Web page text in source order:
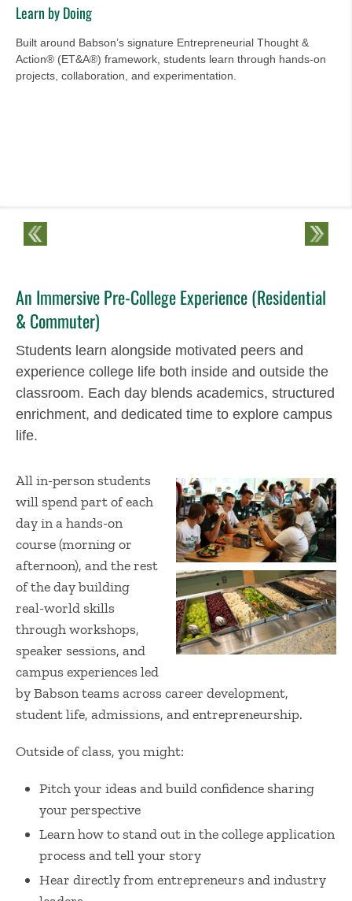
Learn by Doing
Built around Babson’s signature Entrepreneurial Thought &
Action® (ET&A®) framework, students learn through hands-on
projects, collaboration, and experimentation.
An Immersive Pre-College Experience (Residential
& Commuter)
Students learn alongside motivated peers and
experience college life both inside and outside the
classroom. Each day blends academics, structured
enrichment, and dedicated time to explore campus
life.
All in-person students
will spend part of each
day in a hands-on
course (morning or
afternoon), and the rest
of the day building
real-world skills
through workshops,
speaker sessions, and
campus experiences led
by Babson teams across career development,
student life, admissions, and entrepreneurship.
Outside of class, you might:
Pitch your ideas and build confidence sharing
your perspective
Learn how to stand out in the college application
process and tell your story
Hear directly from entrepreneurs and industry